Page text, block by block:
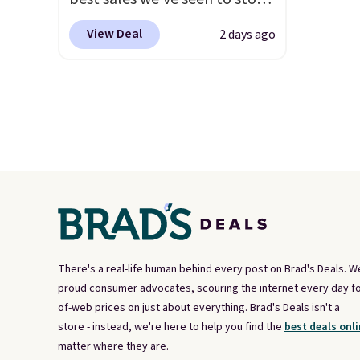
up or grab a few pairs to gift,
especially before school
support on the bottom.
They're perfect for when
you're on your feet for hours.
Seven colors packs are
available. Shipping adds $8 or
is free on orders over $50. We
suggest checking out the
View Deal 2 days ago
There's a real-life human behind every post on Brad's Deals.
proud consumer advocates, scouring the internet every day
of-web prices on just about everything. Brad's Deals isn't a
store - instead, we're here to help you find the best deals
matter where they are.